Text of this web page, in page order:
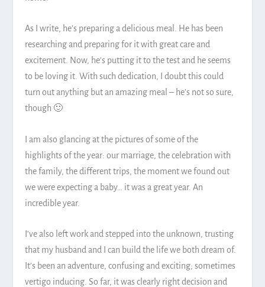
As I write, he’s preparing a delicious meal. He has been
researching and preparing for it with great care and
excitement. Now, he’s putting it to the test and he seems
to be loving it. With such dedication, I doubt this could
turn out anything but an amazing meal – he’s not so sure,
though 🙂
I am also glancing at the pictures of some of the
highlights of the year: our marriage, the celebration with
the family, the different trips, the moment we found out
we were expecting a baby… it was a great year. An
incredible year.
I’ve also left work and stepped into the unknown, trusting
that my husband and I can build the life we both dream of.
It’s been an adventure, confusing and exciting; sometimes
vertigo inducing. So far, it was clearly right decision and